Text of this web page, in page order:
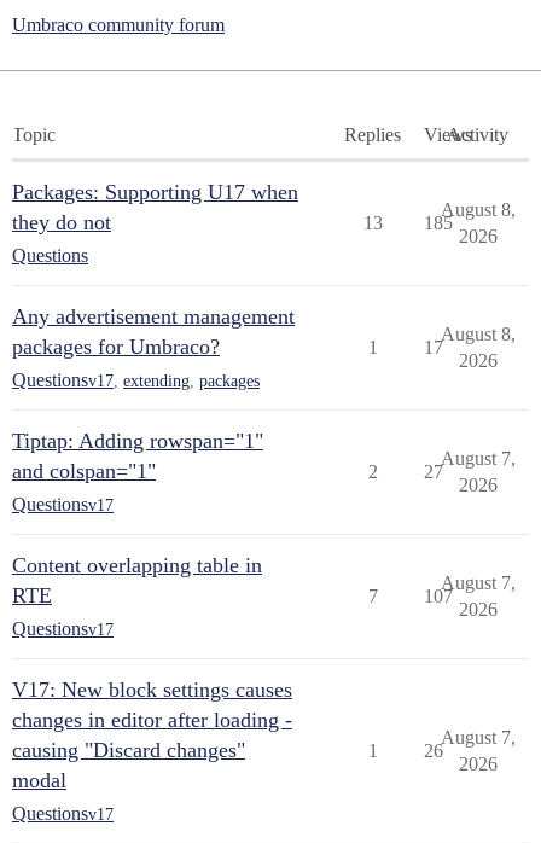
Umbraco community forum
Topic Replies ViewsActivity
Packages: Supporting U17 when
they do not
Questions
13 185
August 8,
2026
Any advertisement management
packages for Umbraco?
Questionsv17 extending packages
1 17
August 8,
2026
Tiptap: Adding rowspan="1"
and colspan="1"
Questionsv17
2 27
August 7,
2026
Content overlapping table in
RTE
Questionsv17
7 107
August 7,
2026
V17: New block settings causes
changes in editor after loading -
causing "Discard changes"
modal
Questionsv17
1 26
August 7,
2026